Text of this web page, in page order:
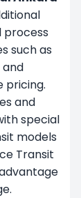
process
such as
and
pricing.
and
special
models
Transit